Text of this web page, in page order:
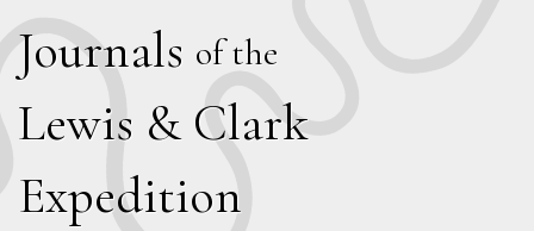
Journals of the
Lewis & Clark
Expedition